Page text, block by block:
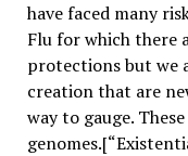
have faced many
Flu for which there
protections but we
creation that are
way to gauge.